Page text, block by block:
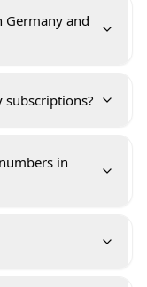
Germany and
subscriptions?
in